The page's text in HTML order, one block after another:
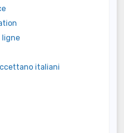
ligne
italiani